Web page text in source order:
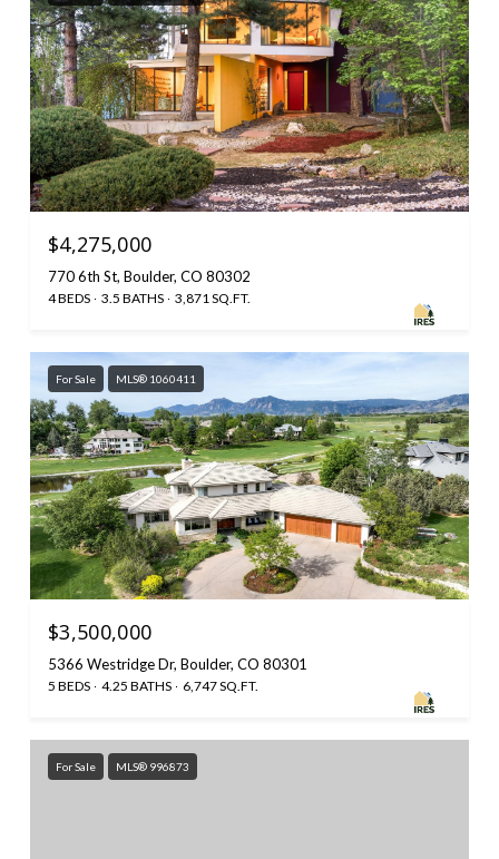
$4,275,000
770 6th St, Boulder, CO 80302
4 BEDS 3.5 BATHS 3,871 SQ.FT.
For Sale MLS® 1060411
$3,500,000
5366 Westridge Dr, Boulder, CO 80301
5 BEDS 4.25 BATHS 6,747 SQ.FT.
For Sale MLS® 996873